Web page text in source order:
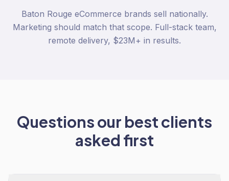
Baton Rouge eCommerce brands sell nationally.
Marketing should match that scope. Full-stack team,
remote delivery, $23M+ in results.
Questions our best clients
asked first